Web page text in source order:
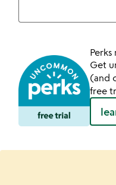
Get
(and
free